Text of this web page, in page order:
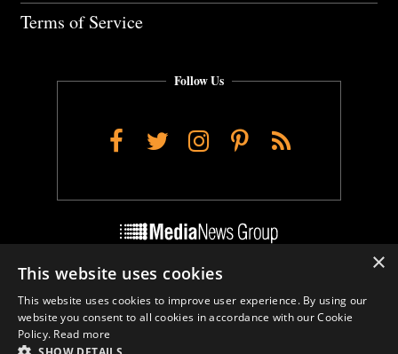
Terms of Service
Follow Us
Facebook
TwitterInstagram
Pinterest
RSS
Do Not Sell My Personal Info
Cookie Settings
×
This website uses cookies
This website uses cookies to improve user experience. By using our
website you consent to all cookies in accordance with our Cookie
Policy. Read more